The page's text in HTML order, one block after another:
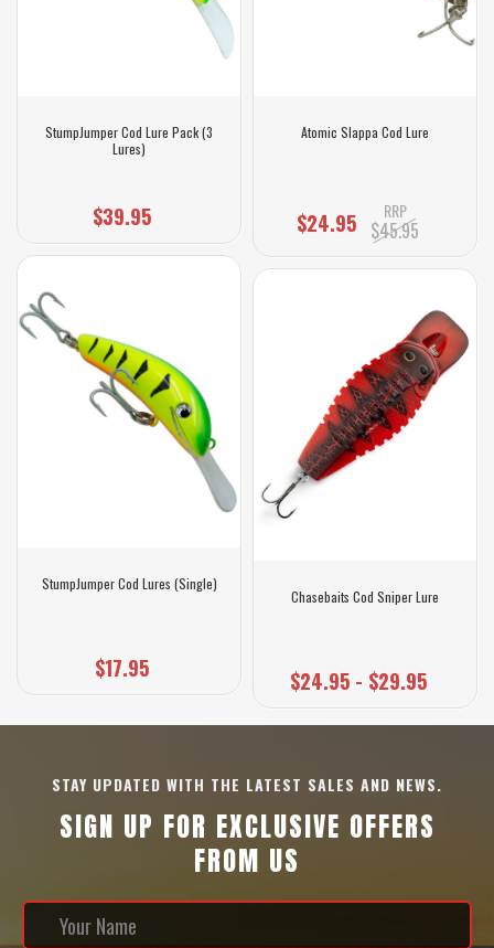
StumpJumper Cod Lure Pack (3
Lures)
$39.95
StumpJumper Cod Lures (Single)
$17.95
Atomic Slappa Cod Lure
$24.95 RRP
$45.95
Chasebaits Cod Sniper Lure
$24.95 - $29.95
STAY UPDATED WITH THE LATEST SALES AND NEWS.
SIGN UP FOR EXCLUSIVE OFFERS
FROM US